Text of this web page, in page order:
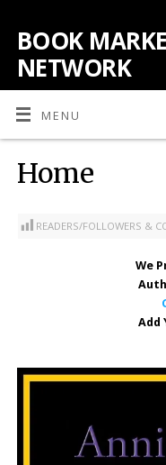
BOOK
NETWORK
MENU
Home
READERS/FOLLOWERS &
We
Add